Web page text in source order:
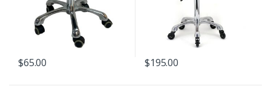
$65.00 $195.00